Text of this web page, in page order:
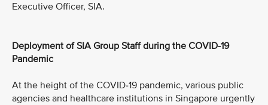
Executive Officer, SIA.
Deployment of SIA Group Staff during the COVID-19
Pandemic
At the height of the COVID-19 pandemic, various public
agencies and healthcare institutions in Singapore urgently